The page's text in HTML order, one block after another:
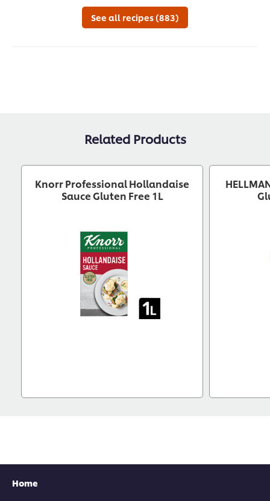
See all recipes (883)
Related Products
Knorr Professional Hollandaise
Sauce Gluten Free 1L
Home